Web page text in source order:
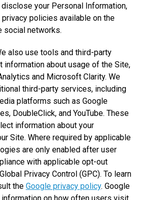
your Personal Information,
policies available on the
networks.
also use tools and third-party
information about usage of the Site,
and Microsoft Clarity. We
third-party services, including
platforms such as Google
DoubleClick, and YouTube. These
information about your
Site. Where required by applicable
are only enabled after user
with applicable opt-out
Privacy Control (GPC). To learn
the Google privacy policy. Google
on how often users visit